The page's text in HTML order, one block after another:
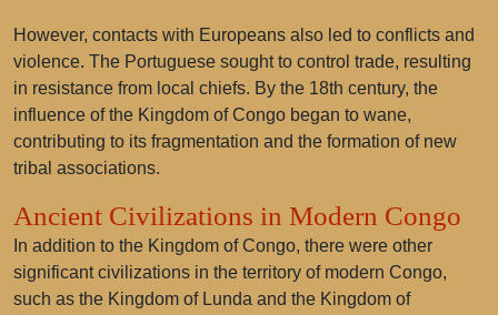
However, contacts with Europeans also led to conflicts and
violence. The Portuguese sought to control trade, resulting
in resistance from local chiefs. By the 18th century, the
influence of the Kingdom of Congo began to wane,
contributing to its fragmentation and the formation of new
tribal associations.
Ancient Civilizations in Modern Congo
In addition to the Kingdom of Congo, there were other
significant civilizations in the territory of modern Congo,
such as the Kingdom of Lunda and the Kingdom of